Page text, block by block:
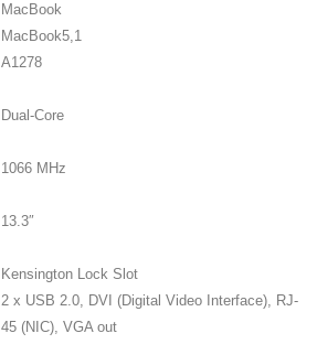
MacBook
MacBook5,1
A1278
Dual-Core
1066 MHz
13.3″
Kensington Lock Slot
2 x USB 2.0, DVI (Digital Video Interface), RJ-
45 (NIC), VGA out